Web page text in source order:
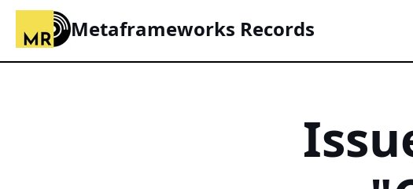
Metaframeworks Records